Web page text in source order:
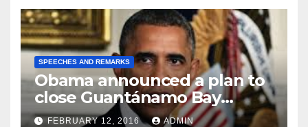
SPEECHES AND REMARKS
Obama announced a plan to
close Guantánamo Bay
Prison
FEBRUARY 12, 2016 ADMIN